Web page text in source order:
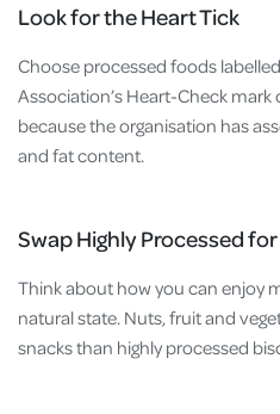
Look for the Heart Tick
Choose processed foods
Association’s Heart-Check mark
because the organisation has
and fat content.
Swap Highly Processed
Think about how you can enjoy
natural state. Nuts, fruit and
snacks than highly processed